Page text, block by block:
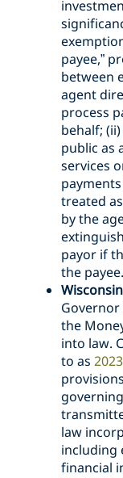
payee,”
between
agent
process
behalf;
public as
services
treated
by the
payor if
the payee.
Governor
the
into law.
to as
law
including
financial